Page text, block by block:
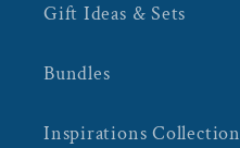
Gift Ideas & Sets
Bundles
Inspirations Collection